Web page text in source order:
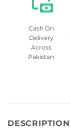
Cash On
Delivery
Across
Pakistan
DESCRIPTION